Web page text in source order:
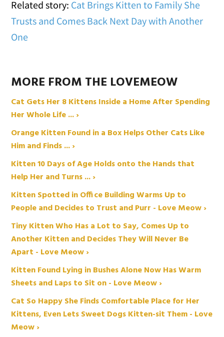
Related story: Cat Brings Kitten to Family She
Trusts and Comes Back Next Day with Another
One
MORE FROM THE LOVEMEOW
Cat Gets Her 8 Kittens Inside a Home After Spending
Her Whole Life ... ›
Orange Kitten Found in a Box Helps Other Cats Like
Him and Finds ... ›
Kitten 10 Days of Age Holds onto the Hands that
Help Her and Turns ... ›
Kitten Spotted in Office Building Warms Up to
People and Decides to Trust and Purr - Love Meow ›
Tiny Kitten Who Has a Lot to Say, Comes Up to
Another Kitten and Decides They Will Never Be
Apart - Love Meow ›
Kitten Found Lying in Bushes Alone Now Has Warm
Sheets and Laps to Sit on - Love Meow ›
Cat So Happy She Finds Comfortable Place for Her
Kittens, Even Lets Sweet Dogs Kitten-sit Them - Love
Meow ›